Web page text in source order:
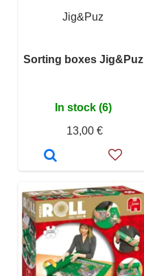
Jig&Puz
Sorting boxes Jig&Puz
In stock (6)
13,00 €